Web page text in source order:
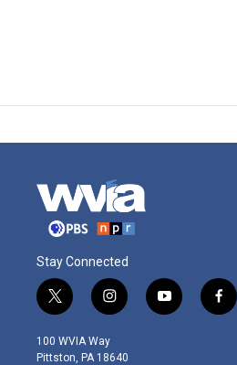
Stay Connected
t
w
i
t
i
n
s
t
y
o
f
a
100 WVIA Way
Pittston, PA 18640